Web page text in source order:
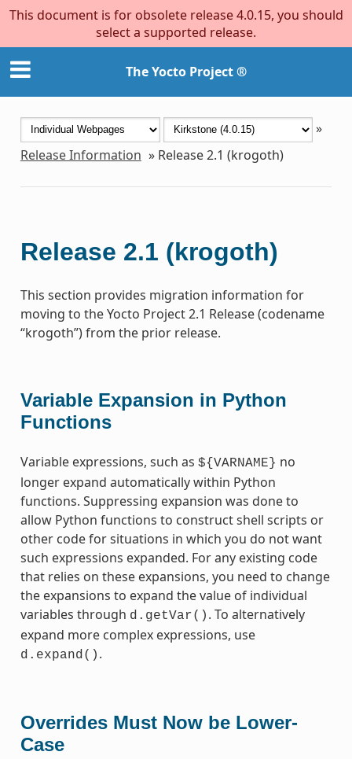
This document is for obsolete release 4.0.15, you should
select a supported release.
The Yocto Project ®
»
Release Information » Release 2.1 (krogoth)
Release 2.1 (krogoth)
This section provides migration information for
moving to the Yocto Project 2.1 Release (codename
“krogoth”) from the prior release.
Variable Expansion in Python
Functions
Variable expressions, such as ${VARNAME} no
longer expand automatically within Python
functions. Suppressing expansion was done to
allow Python functions to construct shell scripts or
other code for situations in which you do not want
such expressions expanded. For any existing code
that relies on these expansions, you need to change
the expansions to expand the value of individual
variables through d.getVar() . To alternatively
expand more complex expressions, use
d.expand() .
Overrides Must Now be Lower-
Case